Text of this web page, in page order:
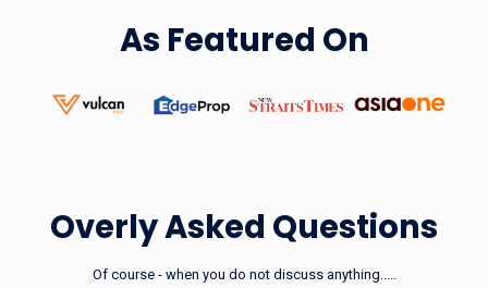
As Featured On
Overly Asked Questions
Of course - when you do not discuss anything.....